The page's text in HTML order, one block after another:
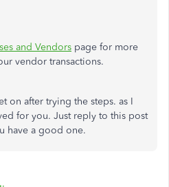
and Vendors page for more
vendor transactions.
on after trying the steps. as I
for you. Just reply to this post
have a good one.